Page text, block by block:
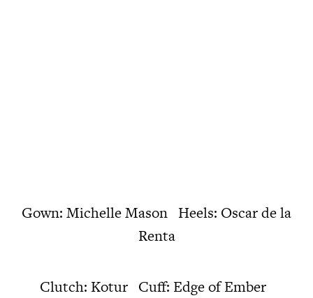
Gown: Michelle Mason Heels: Oscar de la
Renta
Clutch: Kotur Cuff: Edge of Ember